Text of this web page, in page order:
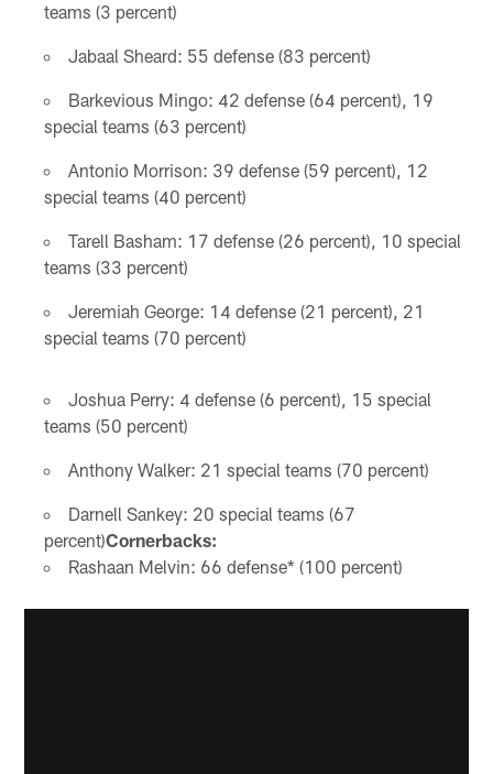
teams (3 percent)
Jabaal Sheard: 55 defense (83 percent)
Barkevious Mingo: 42 defense (64 percent), 19
special teams (63 percent)
Antonio Morrison: 39 defense (59 percent), 12
special teams (40 percent)
Tarell Basham: 17 defense (26 percent), 10 special
teams (33 percent)
Jeremiah George: 14 defense (21 percent), 21
special teams (70 percent)
Joshua Perry: 4 defense (6 percent), 15 special
teams (50 percent)
Anthony Walker: 21 special teams (70 percent)
Darnell Sankey: 20 special teams (67
percent)Cornerbacks:
Rashaan Melvin: 66 defense* (100 percent)